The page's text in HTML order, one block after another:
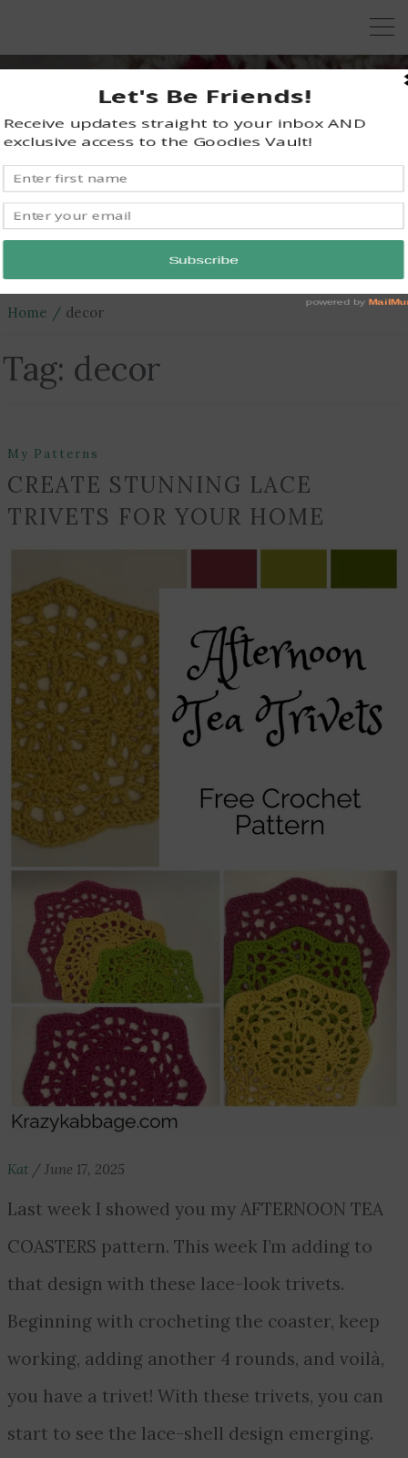
KRAZY KABBAGE
Free Crochet Patterns
Home decor
Tag: decor
My Patterns
CREATE STUNNING LACE
TRIVETS FOR YOUR HOME
Kat / June 17, 2025
Last week I showed you my AFTERNOON TEA
COASTERS pattern. This week I’m adding to
that design with these lace-look trivets.
Beginning with crocheting the coaster, keep
working, adding another 4 rounds, and voilà,
you have a trivet! With these trivets, you can
start to see the lace-shell design emerging.